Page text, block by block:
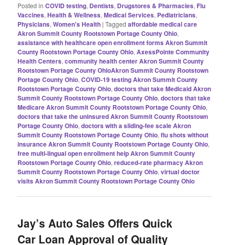
Posted in COVID testing, Dentists, Drugstores & Pharmacies, Flu
Vaccines,Health & Wellness,Medical Services, Pediatricians,
Physicians,Women's Health |Tagged affordable medical care
Akron Summit County Rootstown Portage County Ohio,
assistance with healthcare open enrollment forms Akron Summit
County Rootstown Portage County Ohio,AxessPointe Community
Health Centers,community health center Akron Summit County
Rootstown Portage County OhioAkron Summit County Rootstown
Portage County Ohio,COVID-19 testing Akron Summit County
Rootstown Portage County Ohio,doctors that take Medicaid Akron
Summit County Rootstown Portage County Ohio,doctors that take
Medicare Akron Summit County Rootstown Portage County Ohio,
doctors that take the uninsured Akron Summit County Rootstown
Portage County Ohio,doctors with a sliding-fee scale Akron
Summit County Rootstown Portage County Ohio,flu shots without
insurance Akron Summit County Rootstown Portage County Ohio,
free multi-lingual open enrollment help Akron Summit County
Rootstown Portage County Ohio,reduced-rate pharmacy Akron
Summit County Rootstown Portage County Ohio,virtual doctor
visits Akron Summit County Rootstown Portage County Ohio
Jay’s Auto Sales Offers Quick
Car Loan Approval of Quality